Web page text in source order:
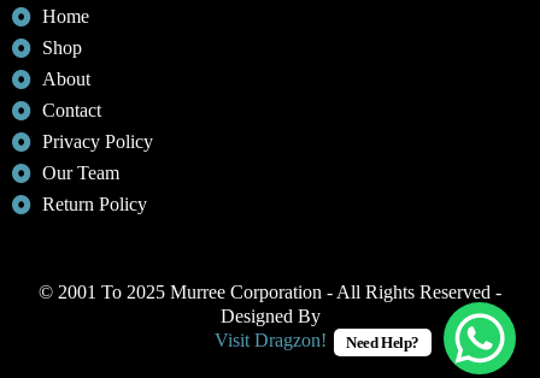
Home
Shop
About
Contact
Privacy Policy
Our Team
Return Policy
© 2001 To 2025 Murree Corporation - All Rights Reserved -
Designed By
Visit Dragzon!
Need Help?